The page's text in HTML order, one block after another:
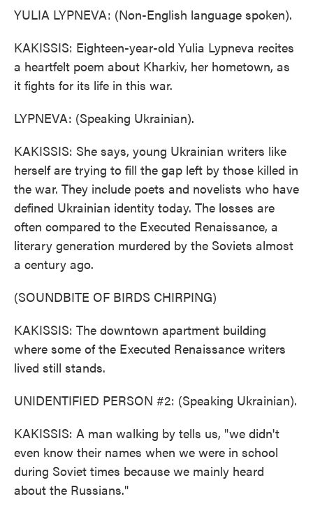
YULIA LYPNEVA: (Non-English language spoken).
KAKISSIS: Eighteen-year-old Yulia Lypneva recites
a heartfelt poem about Kharkiv, her hometown, as
it fights for its life in this war.
LYPNEVA: (Speaking Ukrainian).
KAKISSIS: She says, young Ukrainian writers like
herself are trying to fill the gap left by those killed in
the war. They include poets and novelists who have
defined Ukrainian identity today. The losses are
often compared to the Executed Renaissance, a
literary generation murdered by the Soviets almost
a century ago.
(SOUNDBITE OF BIRDS CHIRPING)
KAKISSIS: The downtown apartment building
where some of the Executed Renaissance writers
lived still stands.
UNIDENTIFIED PERSON #2: (Speaking Ukrainian).
KAKISSIS: A man walking by tells us, "we didn't
even know their names when we were in school
during Soviet times because we mainly heard
about the Russians."